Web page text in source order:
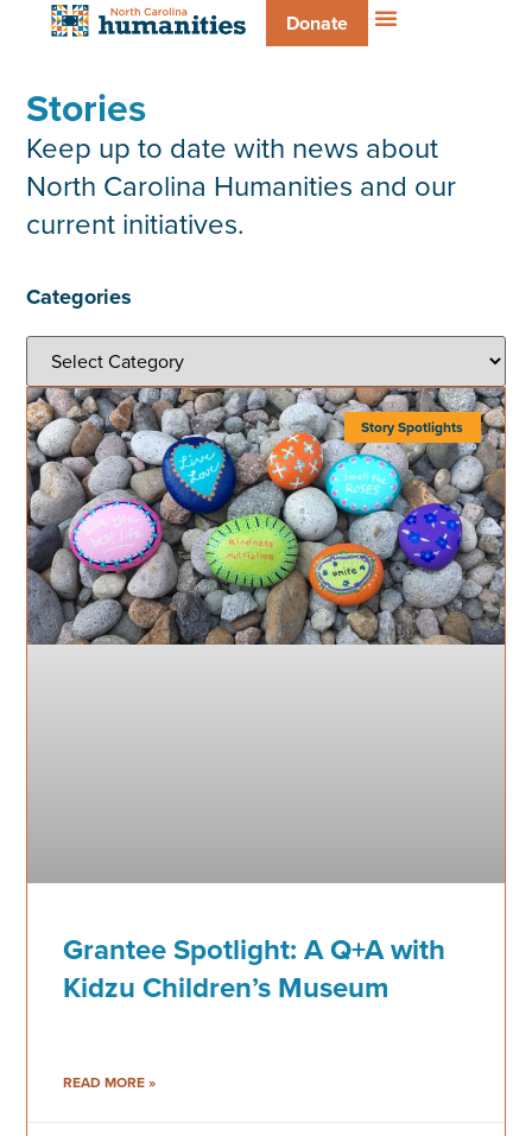
Donate
Stories
Keep up to date with news about
North Carolina Humanities and our
current initiatives.
Categories
Story Spotlights
Grantee Spotlight: A Q+A with
Kidzu Children’s Museum
READ MORE »